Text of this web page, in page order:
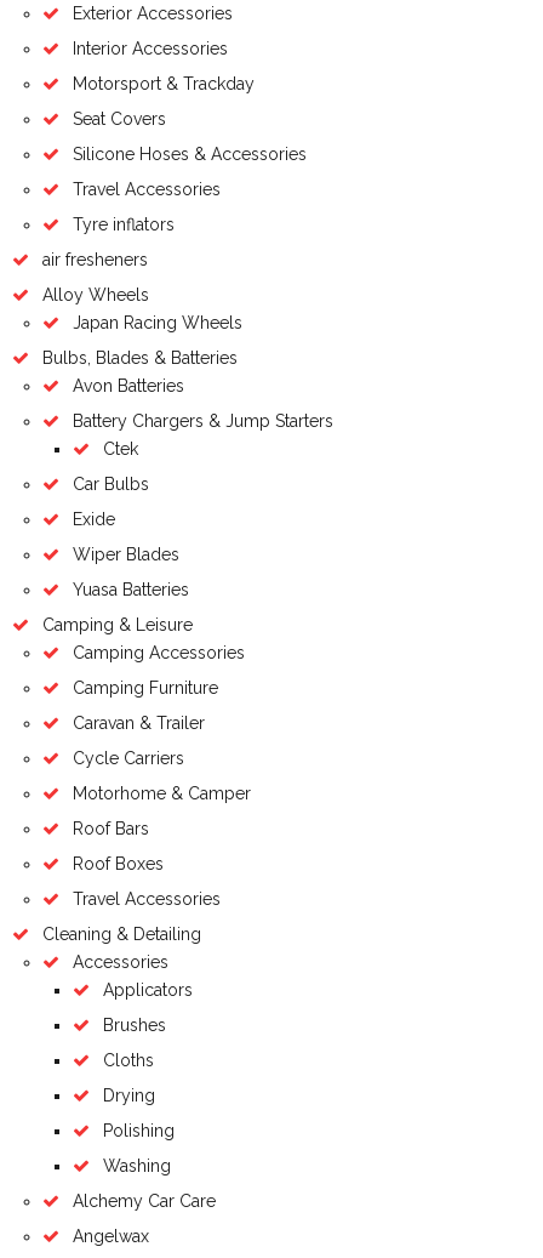
Exterior Accessories
Interior Accessories
Motorsport & Trackday
Seat Covers
Silicone Hoses & Accessories
Travel Accessories
Tyre inflators
air fresheners
Alloy Wheels
Japan Racing Wheels
Bulbs, Blades & Batteries
Avon Batteries
Battery Chargers & Jump Starters
Ctek
Car Bulbs
Exide
Wiper Blades
Yuasa Batteries
Camping & Leisure
Camping Accessories
Camping Furniture
Caravan & Trailer
Cycle Carriers
Motorhome & Camper
Roof Bars
Roof Boxes
Travel Accessories
Cleaning & Detailing
Accessories
Applicators
Brushes
Cloths
Drying
Polishing
Washing
Alchemy Car Care
Angelwax